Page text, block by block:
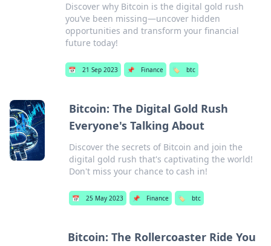
Discover why Bitcoin is the digital gold rush
you’ve been missing—uncover hidden
opportunities and transform your financial
future today!
📅 21 Sep 2023 📌 Finance 🏷️ btc
Bitcoin: The Digital Gold Rush
Everyone's Talking About
Discover the secrets of Bitcoin and join the
digital gold rush that's captivating the world!
Don't miss your chance to cash in!
📅 25 May 2023 📌 Finance 🏷️ btc
Bitcoin: The Rollercoaster Ride You